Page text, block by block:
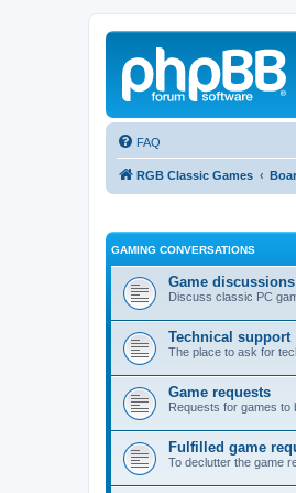
FAQ
RGB Classic Games
GAMING CONVERSATIONS
Game discussions
Discuss classic PC
Technical support
The place to ask for
Game requests
Requests for games to
Fulfilled game
To declutter the game